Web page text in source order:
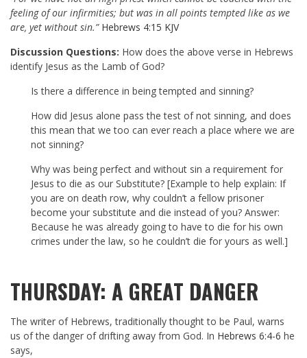
feeling of our infirmities; but was in all points tempted like as we
are, yet without sin.” Hebrews 4:15 KJV
Discussion Questions: How does the above verse in Hebrews
identify Jesus as the Lamb of God?
Is there a difference in being tempted and sinning?
How did Jesus alone pass the test of not sinning, and does
this mean that we too can ever reach a place where we are
not sinning?
Why was being perfect and without sin a requirement for
Jesus to die as our Substitute? [Example to help explain: If
you are on death row, why couldn’t a fellow prisoner
become your substitute and die instead of you? Answer:
Because he was already going to have to die for his own
crimes under the law, so he couldn’t die for yours as well.]
THURSDAY: A GREAT DANGER
The writer of Hebrews, traditionally thought to be Paul, warns
us of the danger of drifting away from God. In Hebrews 6:4-6 he
says,